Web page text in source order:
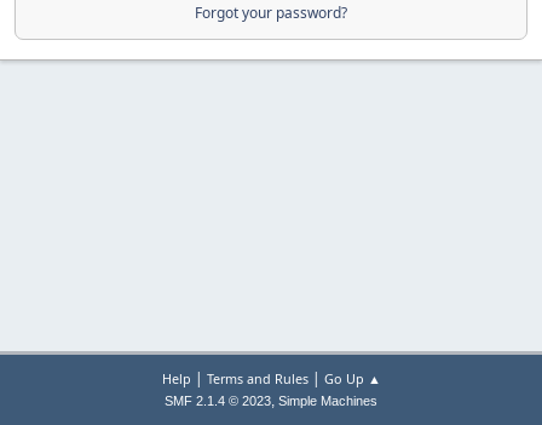
Forgot your password?
Help | Terms and Rules| Go Up ▲
SMF 2.1.4 © 2023, Simple Machines